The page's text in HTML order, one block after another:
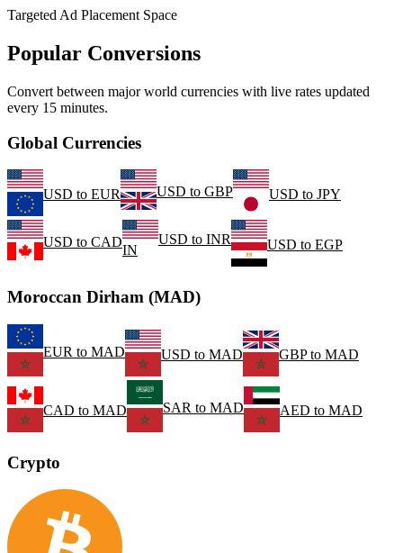
Targeted Ad Placement Space
Popular Conversions
Convert between major world currencies with live rates updated
every 15 minutes.
Global Currencies
USD to EUR USD to GBP USD to JPY
USD to CAD
IN
USD to INR USD to EGP
Moroccan Dirham (MAD)
EUR to MAD USD to MAD GBPto MAD
CAD to MAD SAR to MAD AED to MAD
Crypto